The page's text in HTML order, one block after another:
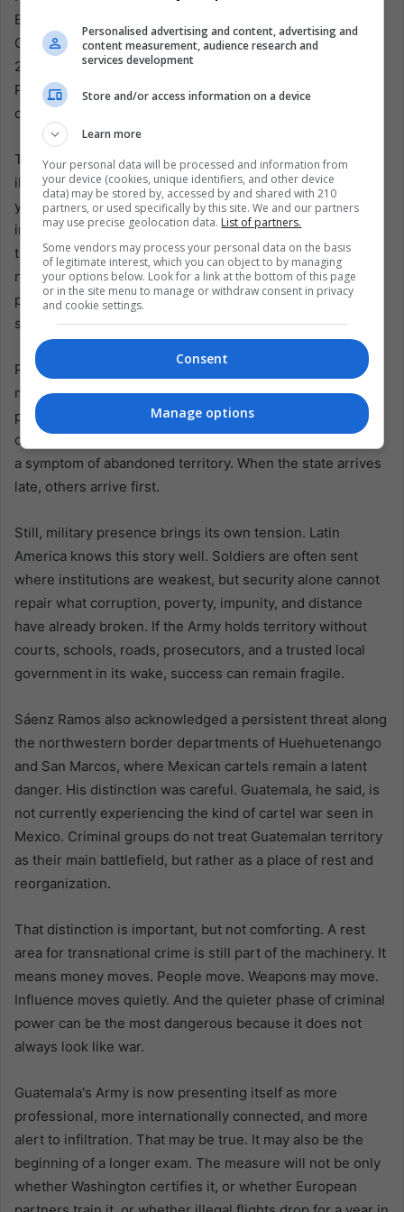
Biosphere Reserve, the largest protected area in
Guatemala and Central America, covering more than
21,600 square kilometers. After the exit of oil company
Perenco, Guatemala installed a military unit in the area to
combat drug trafficking and protect the reserve.
The minister told EFE that the presence helped contain
illegal air traffic. He said Guatemala has gone more than a
year without illegal planes in national territory, specifically
in Petén, and that during the current government's more
than two years in office, there has been only one landing,
near the adjacency zone with Belize. He called the unit
placed in the former Perenco facilities a relatively positive
success.
Petén is more than a jungle on a map. It is ancient Maya
memory, protected forest, rural poverty, environmental
pressure, and criminal opportunity layered together. A
clandestine airstrip is never only an aviation problem. It is
a symptom of abandoned territory. When the state arrives
late, others arrive first.
Still, military presence brings its own tension. Latin
America knows this story well. Soldiers are often sent
where institutions are weakest, but security alone cannot
repair what corruption, poverty, impunity, and distance
have already broken. If the Army holds territory without
courts, schools, roads, prosecutors, and a trusted local
government in its wake, success can remain fragile.
Sáenz Ramos also acknowledged a persistent threat along
the northwestern border departments of Huehuetenango
and San Marcos, where Mexican cartels remain a latent
danger. His distinction was careful. Guatemala, he said, is
not currently experiencing the kind of cartel war seen in
Mexico. Criminal groups do not treat Guatemalan territory
as their main battlefield, but rather as a place of rest and
reorganization.
That distinction is important, but not comforting. A rest
area for transnational crime is still part of the machinery. It
means money moves. People move. Weapons may move.
Influence moves quietly. And the quieter phase of criminal
power can be the most dangerous because it does not
always look like war.
Guatemala's Army is now presenting itself as more
professional, more internationally connected, and more
alert to infiltration. That may be true. It may also be the
beginning of a longer exam. The measure will not be only
whether Washington certifies it, or whether European
Personalised advertising and content, advertising and
content measurement, audience research and
services development
Store and/or access information on a device
Learn more
Your personal data will be processed and information from
your device (cookies, unique identifiers, and other device
data) may be stored by, accessed by and shared with 210
partners, or used specifically by this site. We and our partners
may use precise geolocation data. List of partners.
Some vendors may process your personal data on the basis
of legitimate interest, which you can object to by managing
your options below. Look for a link at the bottom of this page
or in the site menu to manage or withdraw consent in privacy
and cookie settings.
Consent
Manage options